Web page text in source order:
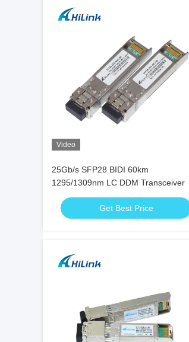
Video
25Gb/s SFP28 BIDI 60km
1295/1309nm LC DDM Transceiver
Get Best Price